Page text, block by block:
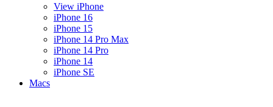
View iPhone
iPhone 16
iPhone 15
iPhone 14 Pro Max
iPhone 14 Pro
iPhone 14
iPhone SE
Macs